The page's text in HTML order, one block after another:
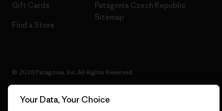
Gift Cards
Find a Store
Patagonia Czech Republic
Sitemap
© 2026 Patagonia, Inc. All Rights Reserved.
Your Data, Your Choice